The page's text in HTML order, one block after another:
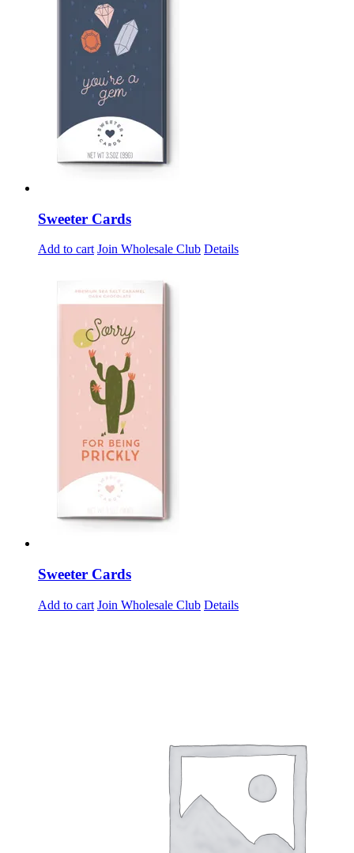
Sweeter Cards
Add to cart Join Wholesale Club Details
Sweeter Cards
Add to cart Join Wholesale Club Details